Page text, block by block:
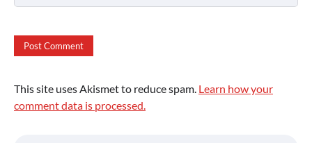
This site uses Akismet to reduce spam. Learn how your
comment data is processed.